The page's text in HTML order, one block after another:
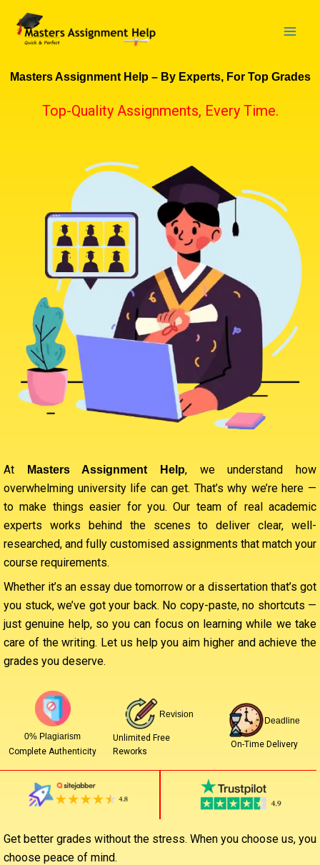
content
Masters Assignment Help – By Experts, For Top Grades
Top-Quality Assignments, Every Time.
At Masters Assignment Help, we understand how
overwhelming university life can get. That’s why we’re here —
to make things easier for you. Our team of real academic
experts works behind the scenes to deliver clear, well-
researched, and fully customised assignments that match your
course requirements.
Whether it’s an essay due tomorrow or a dissertation that’s got
you stuck, we’ve got your back. No copy-paste, no shortcuts —
just genuine help, so you can focus on learning while we take
care of the writing. Let us help you aim higher and achieve the
grades you deserve.
0% Plagiarism
Complete Authenticity
Revision
Unlimited Free
Reworks
Deadline
On-Time Delivery
Get better grades without the stress. When you choose us, you
choose peace of mind.